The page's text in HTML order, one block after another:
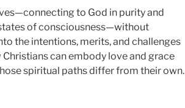
to God in purity and
of consciousness—without
the intentions, merits, and challenges
can embody love and grace
spiritual paths differ from their own.